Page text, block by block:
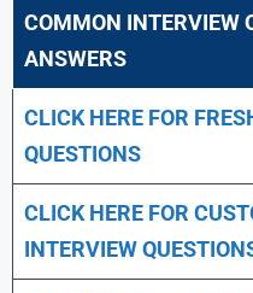
COMMON INTERVIEW
ANSWERS
CLICK HERE FOR
QUESTIONS
CLICK HERE FOR
INTERVIEW